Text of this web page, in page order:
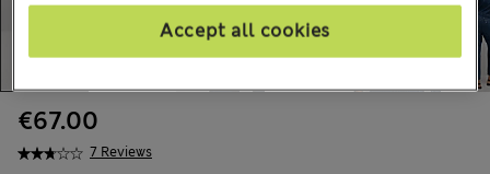
7 Reviews
€67.00
Accept all cookies